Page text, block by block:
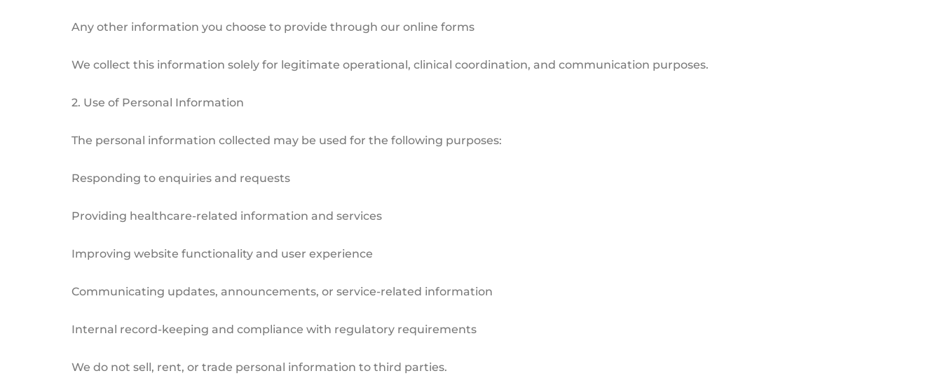
Any other information you choose to provide through our online forms
We collect this information solely for legitimate operational, clinical coordination, and communication purposes.
2. Use of Personal Information
The personal information collected may be used for the following purposes:
Responding to enquiries and requests
Providing healthcare-related information and services
Improving website functionality and user experience
Communicating updates, announcements, or service-related information
Internal record-keeping and compliance with regulatory requirements
We do not sell, rent, or trade personal information to third parties.